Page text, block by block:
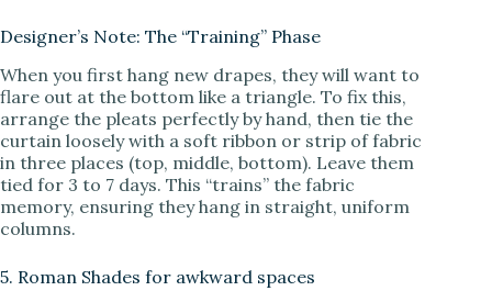
Designer’s Note: The “Training” Phase
When you first hang new drapes, they will want to
flare out at the bottom like a triangle. To fix this,
arrange the pleats perfectly by hand, then tie the
curtain loosely with a soft ribbon or strip of fabric
in three places (top, middle, bottom). Leave them
tied for 3 to 7 days. This “trains” the fabric
memory, ensuring they hang in straight, uniform
columns.
5. Roman Shades for awkward spaces